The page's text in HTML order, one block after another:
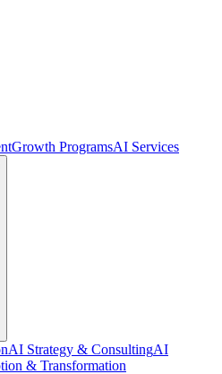
Growth ProgramsAI Services
AI Strategy & ConsultingAI
& Transformation